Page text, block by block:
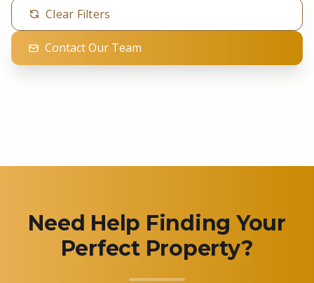
Clear Filters
Contact Our Team
Need Help Finding Your
Perfect Property?